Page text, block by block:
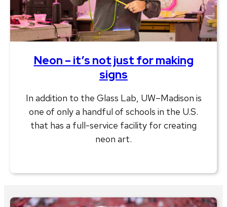
Neon – it’s not just for making
signs
In addition to the Glass Lab, UW–Madison is
one of only a handful of schools in the U.S.
that has a full-service facility for creating
neon art.